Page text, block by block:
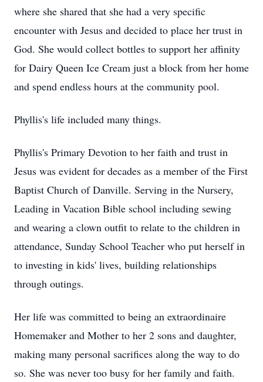
where she shared that she had a very specific
encounter with Jesus and decided to place her trust in
God. She would collect bottles to support her affinity
for Dairy Queen Ice Cream just a block from her home
and spend endless hours at the community pool.
Phyllis's life included many things.
Phyllis's Primary Devotion to her faith and trust in
Jesus was evident for decades as a member of the First
Baptist Church of Danville. Serving in the Nursery,
Leading in Vacation Bible school including sewing
and wearing a clown outfit to relate to the children in
attendance, Sunday School Teacher who put herself in
to investing in kids' lives, building relationships
through outings.
Her life was committed to being an extraordinaire
Homemaker and Mother to her 2 sons and daughter,
making many personal sacrifices along the way to do
so. She was never too busy for her family and faith.